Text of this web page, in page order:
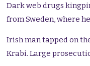
Dark web drugs
from Sweden, where
Irish man tapped on
Krabi. Large